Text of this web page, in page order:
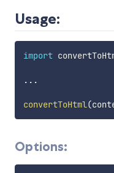
Usage:
import
...
convertToHtml(
Options: